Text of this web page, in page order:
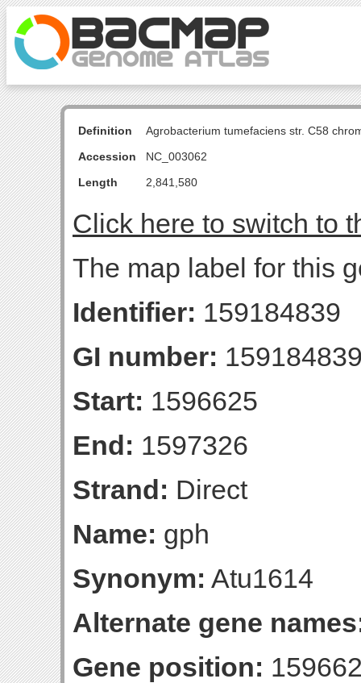
Definition
Agrobacterium tumefaciens str. C58
Accession
NC_003062
Length
2,841,580
Click here to switch to
The map label for this
Identifier: 159184839
GI number:
Start: 1596625
End: 1597326
Strand: Direct
Name: gph
Synonym: Atu1614
Alternate gene
Gene position: